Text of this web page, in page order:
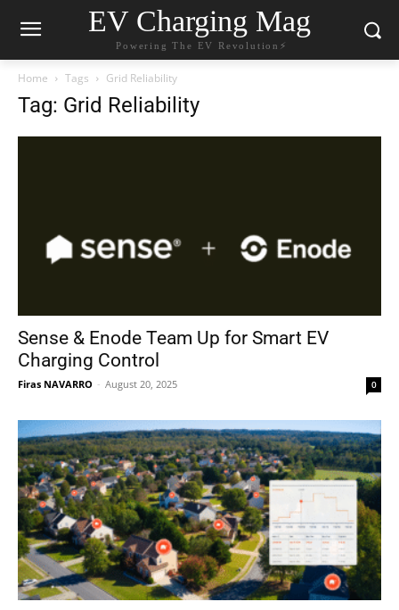
EV Charging Mag
Powering The EV Revolution⚡️
Home Tags Grid Reliability
Tag: Grid Reliability
Sense & Enode Team Up for Smart EV
Charging Control
Firas NAVARRO - August 20, 2025 0